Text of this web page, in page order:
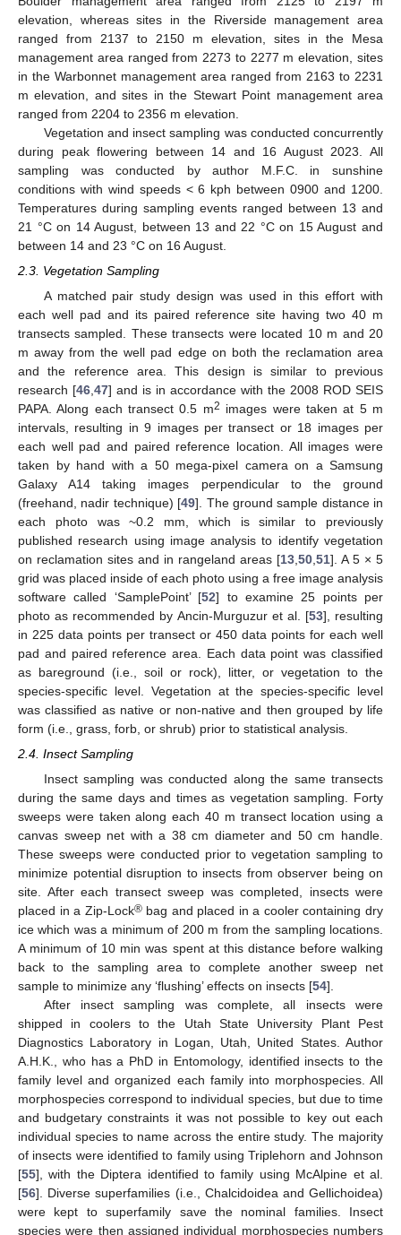
elevation, whereas sites in the Riverside management area
ranged from 2137 to 2150 m elevation, sites in the Mesa
management area ranged from 2273 to 2277 m elevation, sites
in the Warbonnet management area ranged from 2163 to 2231
m elevation, and sites in the Stewart Point management area
ranged from 2204 to 2356 m elevation.
Vegetation and insect sampling was conducted concurrently
during peak flowering between 14 and 16 August 2023. All
sampling was conducted by author M.F.C. in sunshine
conditions with wind speeds < 6 kph between 0900 and 1200.
Temperatures during sampling events ranged between 13 and
21 °C on 14 August, between 13 and 22 °C on 15 August and
between 14 and 23 °C on 16 August.
2.3. Vegetation Sampling
A matched pair study design was used in this effort with
each well pad and its paired reference site having two 40 m
transects sampled. These transects were located 10 m and 20
m away from the well pad edge on both the reclamation area
and the reference area. This design is similar to previous
research [46 47] and is in accordance with the 2008 ROD SEIS
PAPA. Along each transect 0.5 m2 images were taken at 5 m
intervals, resulting in 9 images per transect or 18 images per
each well pad and paired reference location. All images were
taken by hand with a 50 mega-pixel camera on a Samsung
Galaxy A14 taking images perpendicular to the ground
(freehand, nadir technique) [49]. The ground sample distance in
each photo was ~0.2 mm, which is similar to previously
published research using image analysis to identify vegetation
on reclamation sites and in rangeland areas [13 50 51]. A 5 × 5
grid was placed inside of each photo using a free image analysis
software called ‘SamplePoint’ [52] to examine 25 points per
photo as recommended by Ancin-Murguzur et al. [53], resulting
in 225 data points per transect or 450 data points for each well
pad and paired reference area. Each data point was classified
as bareground (i.e., soil or rock), litter, or vegetation to the
species-specific level. Vegetation at the species-specific level
was classified as native or non-native and then grouped by life
form (i.e., grass, forb, or shrub) prior to statistical analysis.
2.4. Insect Sampling
Insect sampling was conducted along the same transects
during the same days and times as vegetation sampling. Forty
sweeps were taken along each 40 m transect location using a
canvas sweep net with a 38 cm diameter and 50 cm handle.
These sweeps were conducted prior to vegetation sampling to
minimize potential disruption to insects from observer being on
site. After each transect sweep was completed, insects were
placed in a Zip-Lock®bag and placed in a cooler containing dry
ice which was a minimum of 200 m from the sampling locations.
A minimum of 10 min was spent at this distance before walking
back to the sampling area to complete another sweep net
sample to minimize any ‘flushing’ effects on insects [54].
After insect sampling was complete, all insects were
shipped in coolers to the Utah State University Plant Pest
Diagnostics Laboratory in Logan, Utah, United States. Author
A.H.K., who has a PhD in Entomology, identified insects to the
family level and organized each family into morphospecies. All
morphospecies correspond to individual species, but due to time
and budgetary constraints it was not possible to key out each
individual species to name across the entire study. The majority
of insects were identified to family using Triplehorn and Johnson
[55], with the Diptera identified to family using McAlpine et al.
[56]. Diverse superfamilies (i.e., Chalcidoidea and Gellichoidea)
were kept to superfamily save the nominal families. Insect
species were then assigned individual morphospecies numbers